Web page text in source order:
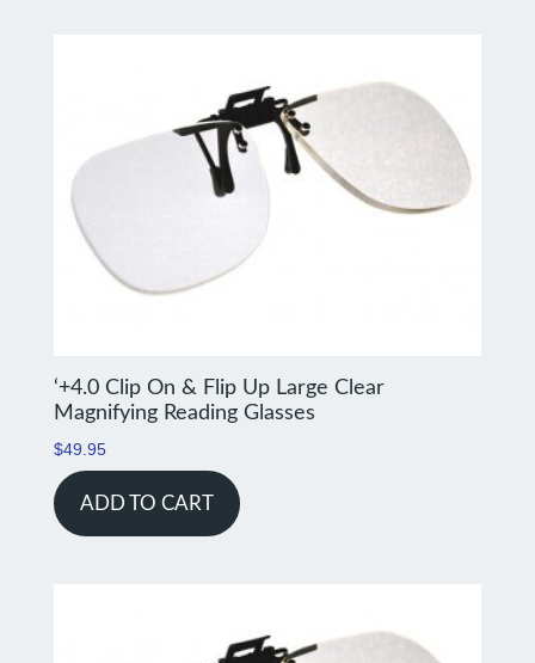
‘+4.0 Clip On & Flip Up Large Clear
Magnifying Reading Glasses
$49.95
ADD TO CART